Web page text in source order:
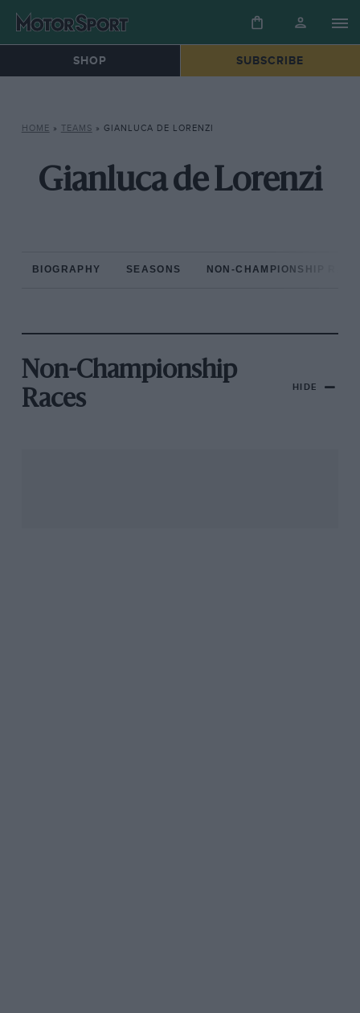
SHOP SUBSCRIBE
HOME » TEAMS » GIANLUCA DE LORENZI
Gianluca de Lorenzi
BIOGRAPHY SEASONS NON-CHAMPIONSHIP
Non-Championship
Races
HIDE